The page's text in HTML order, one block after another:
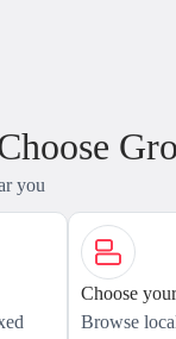
you
Choose
Browse